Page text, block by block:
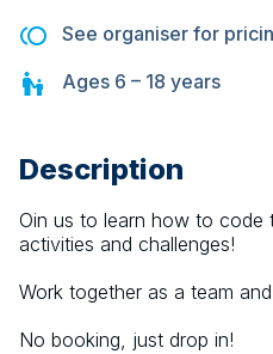
See organiser for
Ages 6 – 18 years
Description
Oin us to learn how to code
activities and challenges!
Work together as a team
No booking, just drop in!